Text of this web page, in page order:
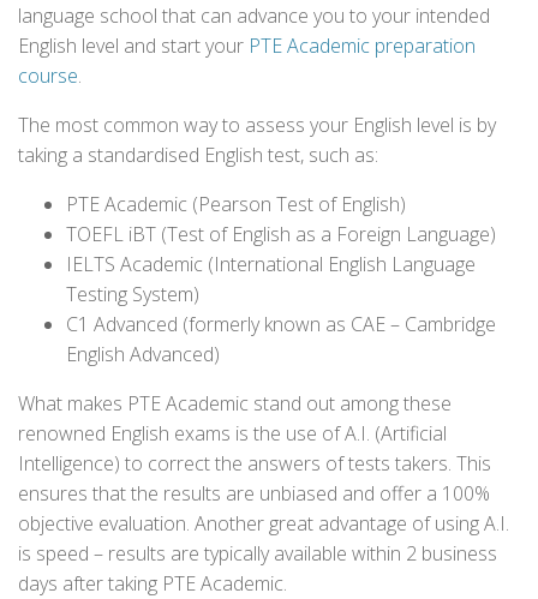
language school that can advance you to your intended
English level and start your PTE Academic preparation
course.
The most common way to assess your English level is by
taking a standardised English test, such as:
PTE Academic (Pearson Test of English)
TOEFL iBT (Test of English as a Foreign Language)
IELTS Academic (International English Language
Testing System)
C1 Advanced (formerly known as CAE – Cambridge
English Advanced)
What makes PTE Academic stand out among these
renowned English exams is the use of A.I. (Artificial
Intelligence) to correct the answers of tests takers. This
ensures that the results are unbiased and offer a 100%
objective evaluation. Another great advantage of using A.I.
is speed – results are typically available within 2 business
days after taking PTE Academic.